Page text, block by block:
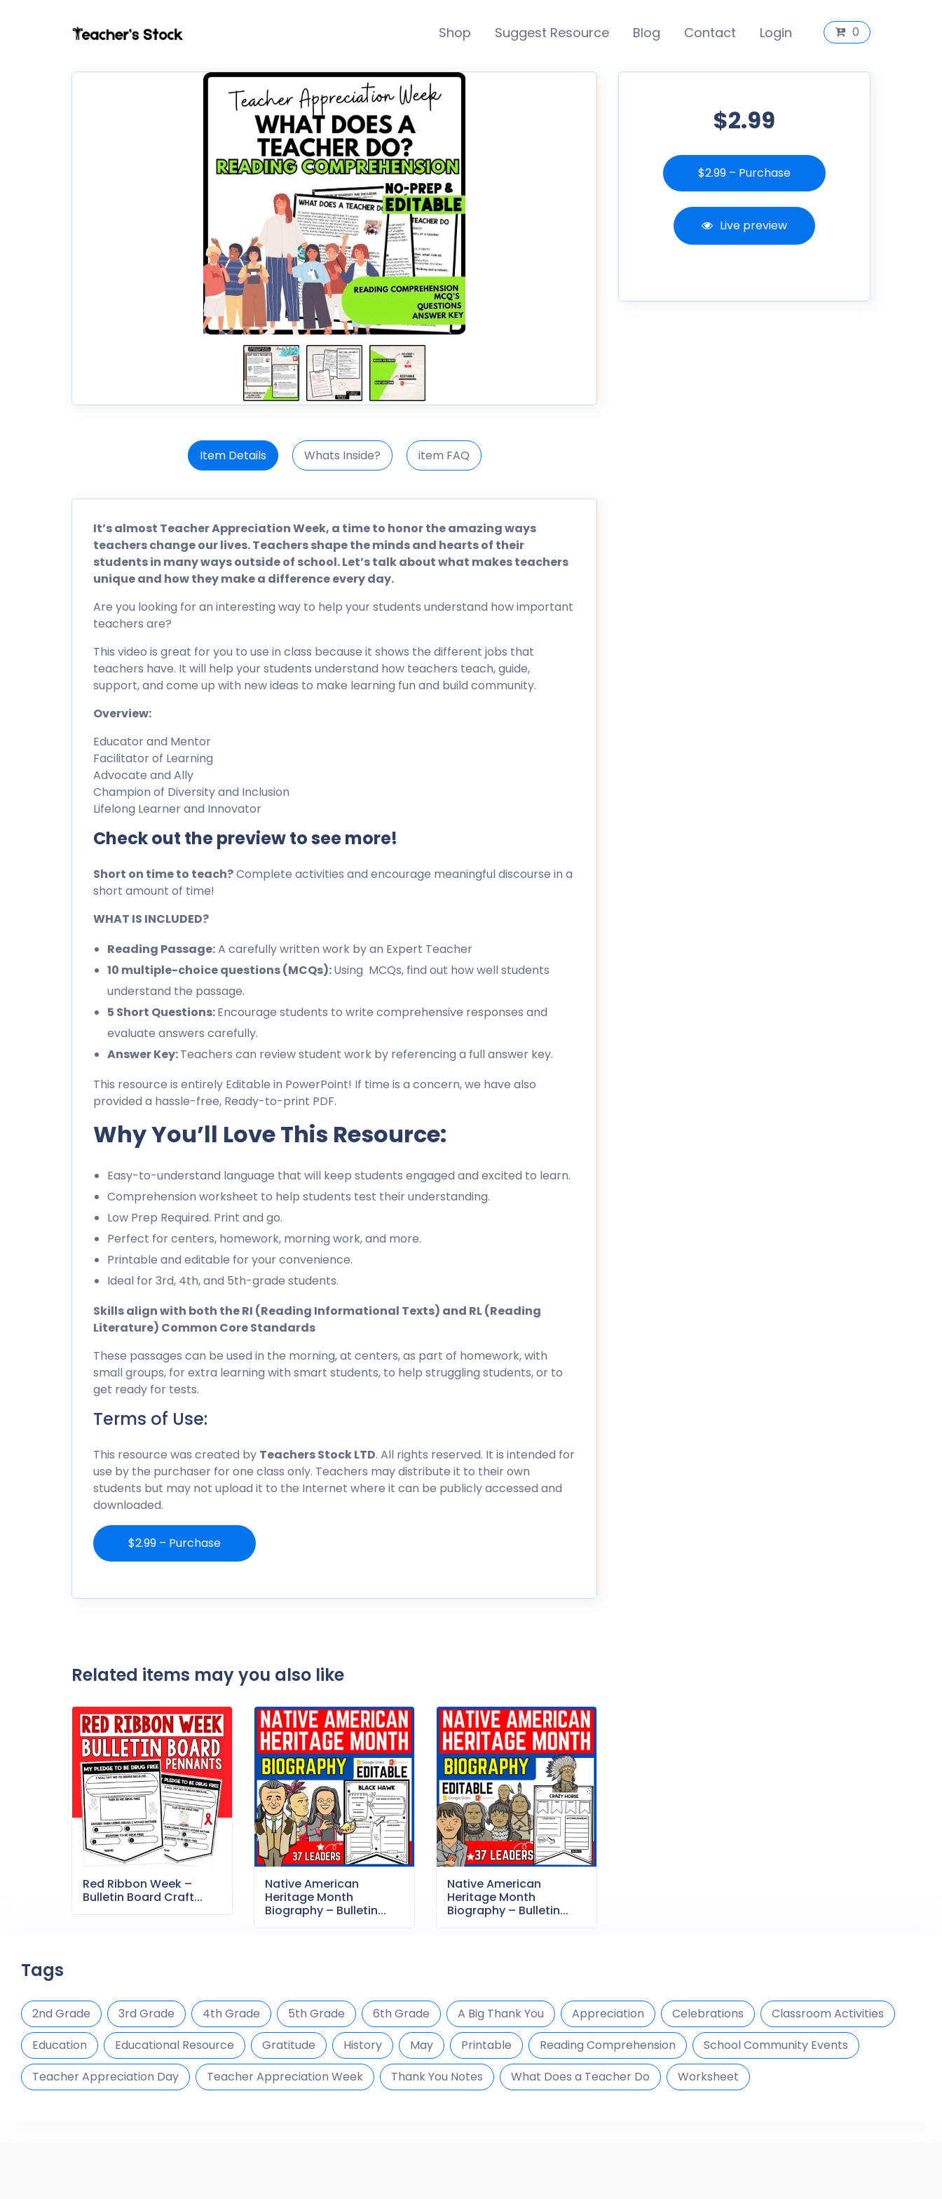
Shop Suggest Resource Blog Contact Login 0
Item Details Whats Inside? item FAQ
It’s almost Teacher Appreciation Week, a time to honor the amazing ways
teachers change our lives. Teachers shape the minds and hearts of their
students in many ways outside of school. Let’s talk about what makes teachers
unique and how they make a difference every day.
Are you looking for an interesting way to help your students understand how important
teachers are?
This video is great for you to use in class because it shows the different jobs that
teachers have. It will help your students understand how teachers teach, guide,
support, and come up with new ideas to make learning fun and build community.
Overview:
Educator and Mentor
Facilitator of Learning
Advocate and Ally
Champion of Diversity and Inclusion
Lifelong Learner and Innovator
Check out the preview to see more!
Short on time to teach?Complete activities and encourage meaningful discourse in a
short amount of time!
WHAT IS INCLUDED?
Reading Passage:A carefully written work by an Expert Teacher
10 multiple-choice questions (MCQs):Using MCQs, find out how well students
understand the passage.
5 Short Questions:Encourage students to write comprehensive responses and
evaluate answers carefully.
Answer Key:Teachers can review student work by referencing a full answer key.
This resource is entirely Editable in PowerPoint! If time is a concern, we have also
provided a hassle-free, Ready-to-print PDF.
Why You’ll Love This Resource:
Easy-to-understand language that will keep students engaged and excited to learn.
Comprehension worksheet to help students test their understanding.
Low Prep Required. Print and go.
Perfect for centers, homework, morning work, and more.
Printable and editable for your convenience.
Ideal for 3rd, 4th, and 5th-grade students.
Skills align with both the RI (Reading Informational Texts) and RL (Reading
Literature) Common Core Standards
These passages can be used in the morning, at centers, as part of homework, with
small groups, for extra learning with smart students, to help struggling students, or to
get ready for tests.
Terms of Use:
This resource was created by Teachers Stock LTD. All rights reserved. It is intended for
use by the purchaser for one class only. Teachers may distribute it to their own
students but may not upload it to the Internet where it can be publicly accessed and
downloaded.
$2.99 – Purchase
Related items may you also like
Red Ribbon Week –
Bulletin Board Craft...
Native American
Heritage Month
Biography – Bulletin...
Native American
Heritage Month
Biography – Bulletin...
$2.99
$2.99 – Purchase
Live preview
Tags
2nd Grade 3rd Grade 4th Grade 5th Grade 6th Grade A Big Thank You Appreciation Celebrations
Classroom Activities
Education
Educational Resource Gratitude History May Printable Reading Comprehension
School Community Events
Teacher Appreciation Day
Teacher Appreciation Week Thank You Notes What Does a Teacher Do Worksheet